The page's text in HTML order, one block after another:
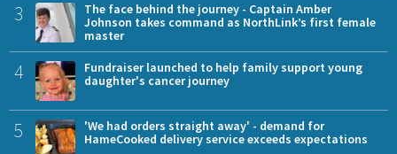
3
The face behind the journey - Captain Amber
Johnson takes command as NorthLink’s first female
master
4
Fundraiser launched to help family support young
daughter's cancer journey
5
'We had orders straight away' - demand for
HameCooked delivery service exceeds expectations